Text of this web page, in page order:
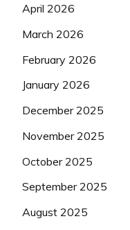
April 2026
March 2026
February 2026
January 2026
December 2025
November 2025
October 2025
September 2025
August 2025